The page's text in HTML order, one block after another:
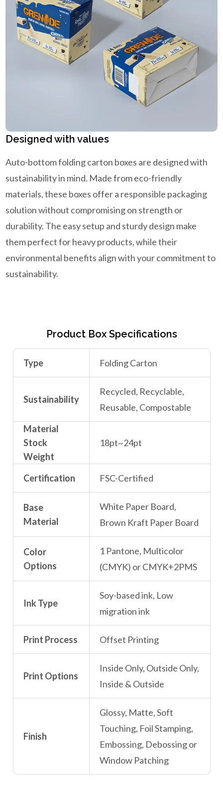
Designed with values
Auto-bottom folding carton boxes are designed with
sustainability in mind. Made from eco-friendly
materials, these boxes offer a responsible packaging
solution without compromising on strength or
durability. The easy setup and sturdy design make
them perfect for heavy products, while their
environmental benefits align with your commitment to
sustainability.
Product Box Specifications
Type Folding Carton
Sustainability
Recycled, Recyclable,
Reusable, Compostable
Material
Stock
Weight
18pt~24pt
Certification FSC-Certified
Base
Material
White Paper Board,
Brown Kraft Paper Board
Color
Options
1 Pantone, Multicolor
(CMYK) or CMYK+2PMS
Ink Type
Soy-based ink, Low
migration ink
Print Process Offset Printing
Print Options
Inside Only, Outside Only,
Inside & Outside
Finish
Glossy, Matte, Soft
Touching, Foil Stamping,
Embossing, Debossing or
Window Patching